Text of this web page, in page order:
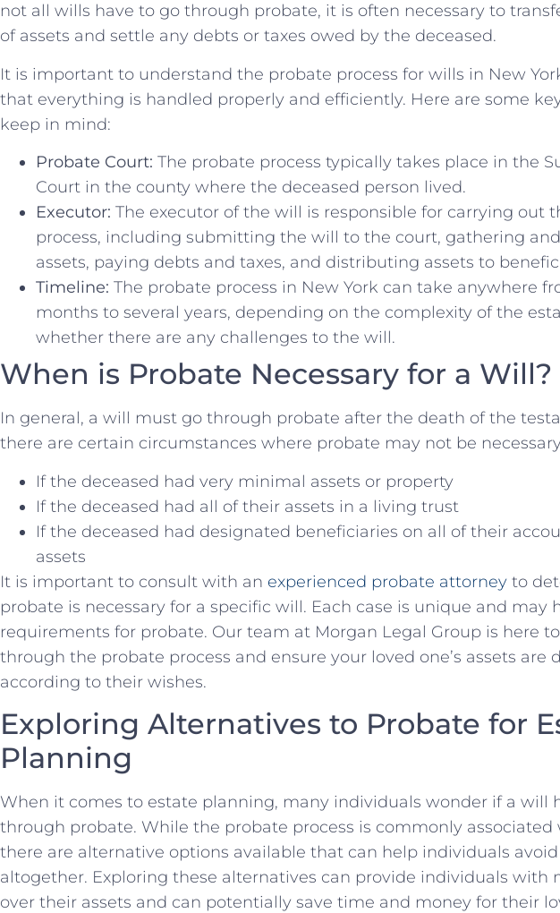
not all wills have to go through probate, it is often ‍necessary ​to
of assets and settle any debts or taxes owed by the deceased.
It is important ⁤to understand the‍ probate⁢ process for wills in New
that everything is handled⁤ properly and efficiently. Here are some
keep in mind:
Probate Court: The probate⁤ process ‌typically takes place in the
⁤Court ⁢in the county where the‌ deceased person lived.
Executor: The executor of the will is⁣ responsible for carrying out
process, including submitting ⁤the will to the court, gathering
assets, paying debts and taxes,⁣ and distributing⁤ assets ‌to
Timeline: The probate process in New York can take⁣ anywhere
months to‌ several years, depending on the complexity of the
whether there are any challenges to the⁣ will.
When ⁣is Probate Necessary for a Will?
In general, a will must go through probate after the death of⁢ the
there ⁤are certain circumstances where probate may not be
If the deceased had very minimal assets or property
If the deceased had all ​of⁣ their assets in ⁣a living trust
If the deceased had designated beneficiaries on all of their
assets
It‌ is ​important to consult with an experienced probate attorney to
probate is​ necessary for a specific will. Each case is unique and may
requirements for probate. Our team at Morgan Legal Group is​ here
through the probate ⁢process and ensure your loved one’s assets ⁤are
according to their ⁤wishes.
Exploring Alternatives to Probate⁢ for
Planning
When it comes to estate planning, ‍many individuals wonder if a will
through probate. While the probate process⁣ is commonly⁣ associated
there are ⁤alternative options‍ available​ that can help individuals
altogether. ‌Exploring⁤ these alternatives can provide individuals with
over their assets and⁣ can ‍potentially save⁣ time and ‌money for ‌their